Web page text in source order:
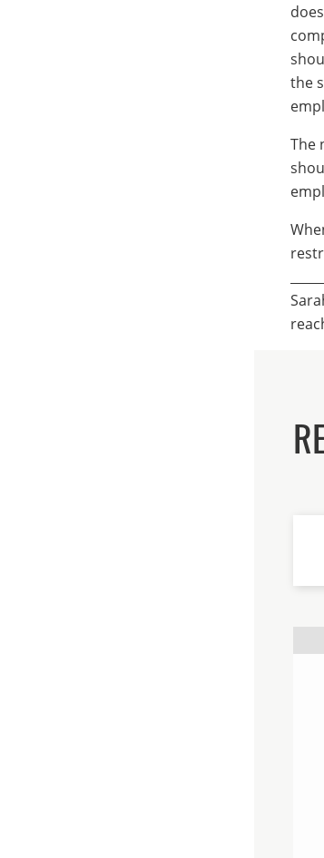
the
The